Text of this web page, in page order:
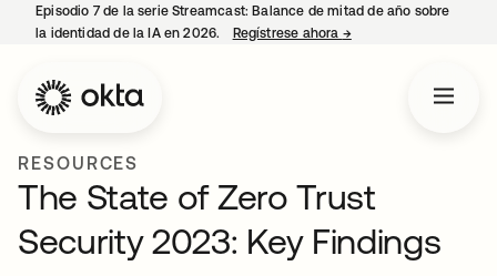
Episodio 7 de la serie Streamcast: Balance de mitad de año sobre
la identidad de la IA en 2026.
Regístrese ahora →se abre en una
RESOURCES
The State of Zero Trust
Security 2023: Key Findings